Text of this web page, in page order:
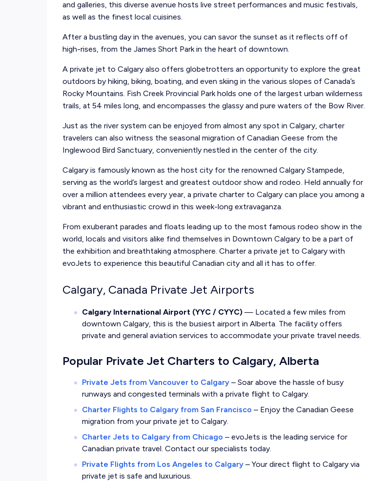
and galleries, this diverse avenue hosts live street performances and music festivals,
as well as the finest local cuisines.
After a bustling day in the avenues, you can savor the sunset as it reflects off of
high-rises, from the James Short Park in the heart of downtown.
A private jet to Calgary also offers globetrotters an opportunity to explore the great
outdoors by hiking, biking, boating, and even skiing in the various slopes of Canada’s
Rocky Mountains. Fish Creek Provincial Park holds one of the largest urban wilderness
trails, at 54 miles long, and encompasses the glassy and pure waters of the Bow River.
Just as the river system can be enjoyed from almost any spot in Calgary, charter
travelers can also witness the seasonal migration of Canadian Geese from the
Inglewood Bird Sanctuary, conveniently nestled in the center of the city.
Calgary is famously known as the host city for the renowned Calgary Stampede,
serving as the world’s largest and greatest outdoor show and rodeo. Held annually for
over a million attendees every year, a private charter to Calgary can place you among a
vibrant and enthusiastic crowd in this week-long extravaganza.
From exuberant parades and floats leading up to the most famous rodeo show in the
world, locals and visitors alike find themselves in Downtown Calgary to be a part of
the exhibition and breathtaking atmosphere. Charter a private jet to Calgary with
evoJets to experience this beautiful Canadian city and all it has to offer.
Calgary, Canada Private Jet Airports
Calgary International Airport (YYC / CYYC) — Located a few miles from
downtown Calgary, this is the busiest airport in Alberta. The facility offers
private and general aviation services to accommodate your private travel needs.
Popular Private Jet Charters to Calgary, Alberta
Private Jets from Vancouver to Calgary – Soar above the hassle of busy
runways and congested terminals with a private flight to Calgary.
Charter Flights to Calgary from San Francisco – Enjoy the Canadian Geese
migration from your private jet to Calgary.
Charter Jets to Calgary from Chicago – evoJets is the leading service for
Canadian private travel. Contact our specialists today.
Private Flights from Los Angeles to Calgary – Your direct flight to Calgary via
private jet is safe and luxurious.